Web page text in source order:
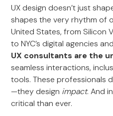
UX design doesn’t just
shapes the very rhythm of
United States, from Silicon
to NYC’s digital agencies
UX consultants are the
seamless interactions,
tools. These professionals
—they design impact. And
critical than ever.